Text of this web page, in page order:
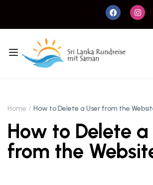
Home How to Delete a User from the
How to Delete a
from the